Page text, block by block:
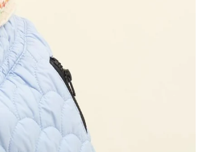
No product has been selected yet.